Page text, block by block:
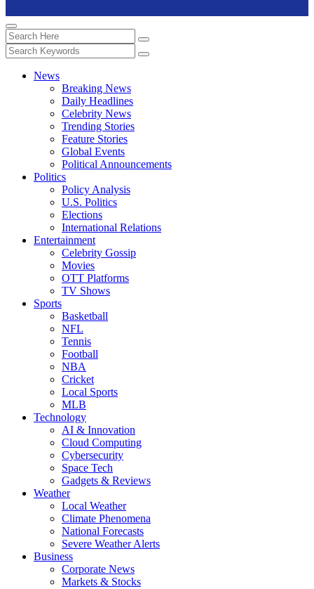
News
Breaking News
Daily Headlines
Celebrity News
Trending Stories
Feature Stories
Global Events
Political Announcements
Politics
Policy Analysis
U.S. Politics
Elections
International Relations
Entertainment
Celebrity Gossip
Movies
OTT Platforms
TV Shows
Sports
Basketball
NFL
Tennis
Football
NBA
Cricket
Local Sports
MLB
Technology
AI & Innovation
Cloud Computing
Cybersecurity
Space Tech
Gadgets & Reviews
Weather
Local Weather
Climate Phenomena
National Forecasts
Severe Weather Alerts
Business
Corporate News
Markets & Stocks